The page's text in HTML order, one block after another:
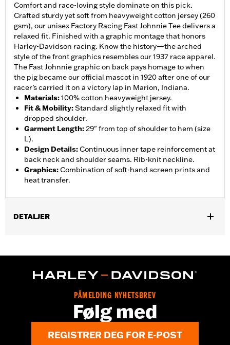
Comfort and race-loving style dominate on this pick.
Crafted sturdy yet soft from heavyweight cotton jersey (260
gsm), our unisex Factory Racing Fast Johnnie Tee delivers a
relaxed fit. Finished with a graphic montage that honors
Harley-Davidson racing. Know the history—the arched
style of the front graphics resembles our 1937 race apparel.
The Fast Johnnie graphic on back pays homage to when
the pig became our official mascot in 1920 after one of our
racer’s carried it on a victory lap in Marion, Indiana.
Materials:100% cotton heavyweight jersey.
Fit & Mobility:Standard slightly relaxed fit with
dropped shoulder.
Garment Length:29" from top of shoulder to hem (size
L).
Design Details:Continuous inner tape reinforcement at
back neck and shoulder seams. Rib-knit neckline.
Graphics:Combination of soft-hand screen prints and
heat transfer.
DETALJER
WARRANTY:2 year limited warranty – Go towww.h-
Imported
PÅMELDING NYHETSBREV
Følg med
REGISTRER DEG FOR E-POST